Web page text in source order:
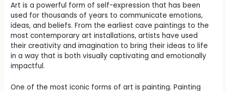
Art is a powerful form of self-expression that has been
used for thousands of years to communicate emotions,
ideas, and beliefs. From the earliest cave paintings to the
most contemporary art installations, artists have used
their creativity and imagination to bring their ideas to life
in a way that is both visually captivating and emotionally
impactful.
One of the most iconic forms of art is painting. Painting